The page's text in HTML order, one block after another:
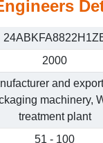
2000
and
machinery,
treatment plant
51 - 100